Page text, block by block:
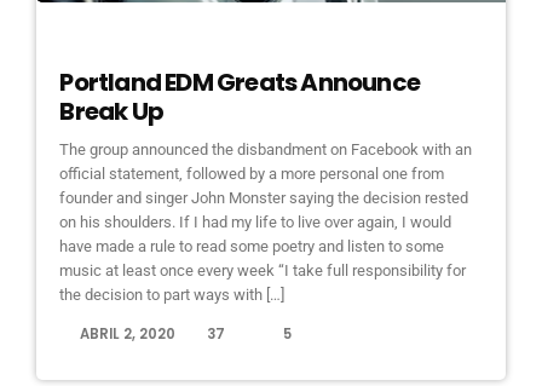
Portland EDM Greats Announce
Break Up
The group announced the disbandment on Facebook with an
official statement, followed by a more personal one from
founder and singer John Monster saying the decision rested
on his shoulders. If I had my life to live over again, I would
have made a rule to read some poetry and listen to some
music at least once every week “I take full responsibility for
the decision to part ways with […]
ABRIL 2, 2020 37 5